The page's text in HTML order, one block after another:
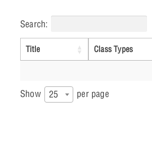
Search:
Title Class Types
Show 25 per page